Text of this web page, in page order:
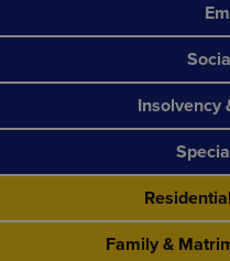
Insolvency
Family &